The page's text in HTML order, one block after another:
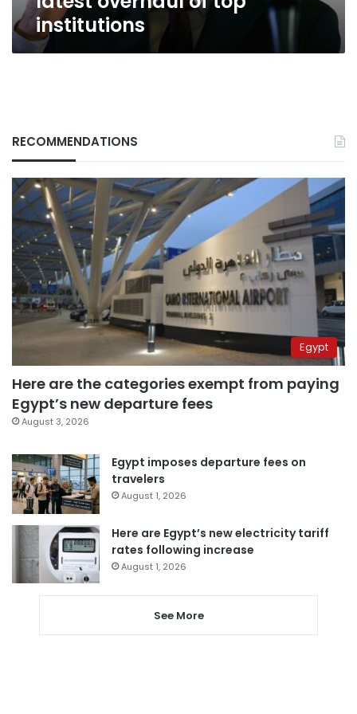
institutions
RECOMMENDATIONS
Egypt
Here are the categories exempt from paying
Egypt’s new departure fees
August 3, 2026
Egypt imposes departure fees on
travelers
August 1, 2026
Here are Egypt’s new electricity tariff
rates following increase
August 1, 2026
See More